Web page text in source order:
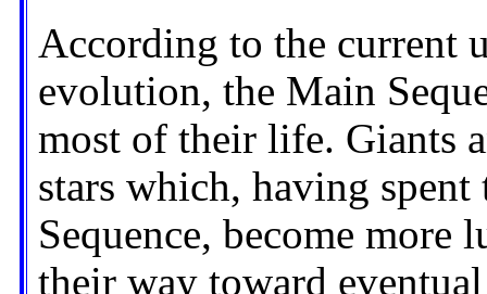
According to the current
evolution, the Main
most of their life. Giants
stars which, having
Sequence, become more
their way toward